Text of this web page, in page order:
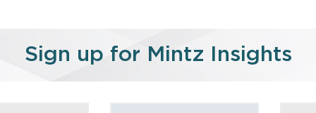
Sign up for Mintz Insights